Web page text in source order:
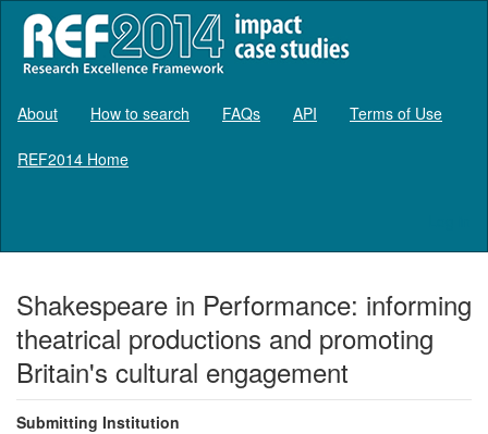
About How to search FAQs API Terms of Use
REF2014 Home
Shakespeare in Performance: informing
theatrical productions and promoting
Britain's cultural engagement
Submitting Institution